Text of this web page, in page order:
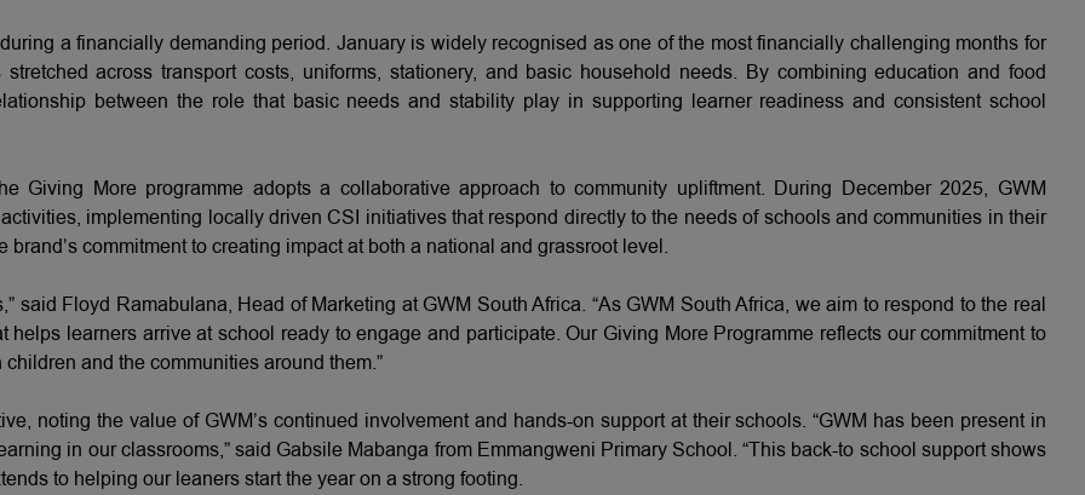
a financially demanding period. January is widely recognised as one of the most financially challenging months for
across transport costs, uniforms, stationery, and basic household needs. By combining education and food
between the role that basic needs and stability play in supporting learner readiness and consistent school
Giving More programme adopts a collaborative approach to community upliftment. During December 2025, GWM
implementing locally driven CSI initiatives that respond directly to the needs of schools and communities in their
commitment to creating impact at both a national and grassroot level.
said Floyd Ramabulana, Head of Marketing at GWM South Africa. “As GWM South Africa, we aim to respond to the real
learners arrive at school ready to engage and participate. Our Giving More Programme reflects our commitment to
and the communities around them.”
noting the value of GWM’s continued involvement and hands-on support at their schools. “GWM has been present in
in our classrooms,” said Gabsile Mabanga from Emmangweni Primary School. “This back-to school support shows
to helping our leaners start the year on a strong footing.